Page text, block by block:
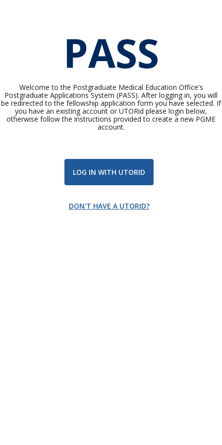
PASS
Welcome to the Postgraduate Medical Education Office's
Postgraduate Applications System (PASS). After logging in, you will
be redirected to the fellowship application form you have selected. If
you have an existing account or UTORid please login below,
otherwise follow the instructions provided to create a new PGME
account.
LOG IN WITH UTORID
DON'T HAVE A UTORID?